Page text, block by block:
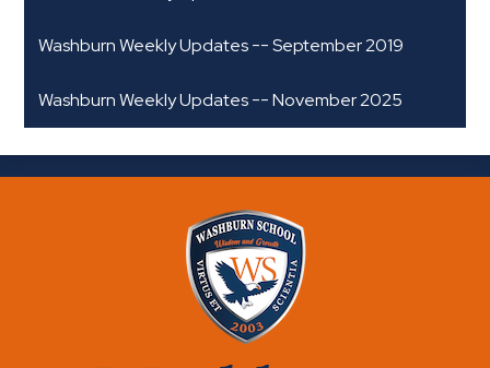
Washburn Weekly Updates -- September 2019
Washburn Weekly Updates -- November 2025